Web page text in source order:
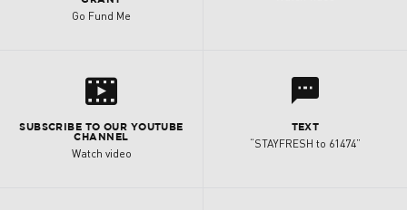
Go Fund Me
s
SUBSCRIBE TO OUR YOUTUBE
CHANNEL
Watch video
l
TEXT
“STAYFRESH to 61474”